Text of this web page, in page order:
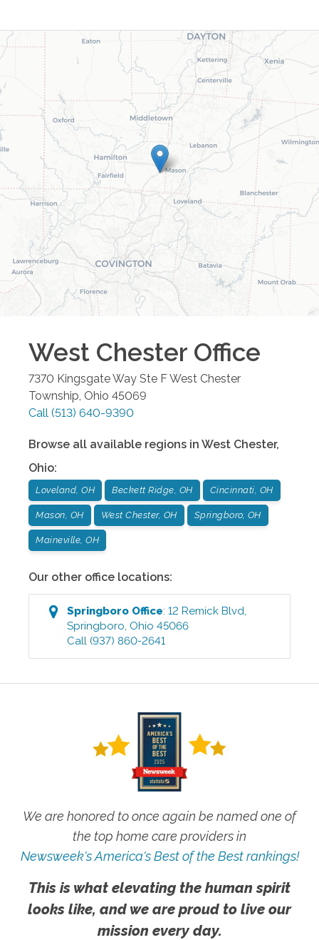
West Chester Office
7370 Kingsgate Way Ste FWest Chester
Township Ohio 45069
Call (513) 640-9390
Browse all available regions in West Chester,
Ohio:
Loveland, OH Beckett Ridge, OH Cincinnati, OH
Mason, OH West Chester, OH Springboro, OH
Maineville, OH
Our other office locations:
Springboro Office:12 Remick Blvd
Springboro Ohio 45066
Call (937) 860-2641
We are honored to once again be named one of
the top home care providers in
Newsweek's America's Best of the Best rankings!
This is what elevating the human spirit
looks like, and we are proud to live our
mission every day.